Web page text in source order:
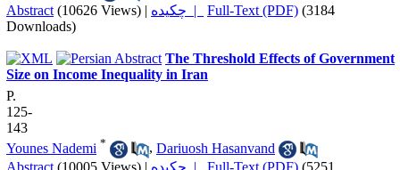
Abstract (10626 Views) | چکیده | Full-Text (PDF) (3184
Downloads)
The Threshold Effects of Government
Size on Income Inequality in Iran
P.
125-
143
Younes Nademi * , Dariuosh Hasanvand
Abstract (10005 Views) | چکیده | Full-Text (PDF) (5251